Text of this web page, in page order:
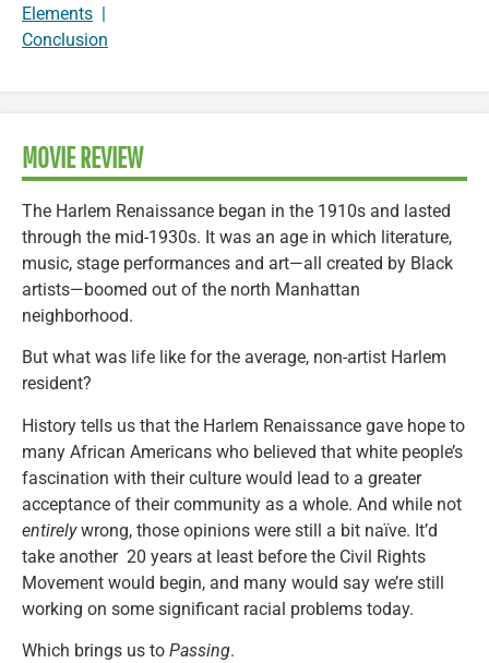
Elements
Conclusion
MOVIE REVIEW
The Harlem Renaissance began in the 1910s and lasted
through the mid-1930s. It was an age in which literature,
music, stage performances and art—all created by Black
artists—boomed out of the north Manhattan
neighborhood.
But what was life like for the average, non-artist Harlem
resident?
History tells us that the Harlem Renaissance gave hope to
many African Americans who believed that white people’s
fascination with their culture would lead to a greater
acceptance of their community as a whole. And while not
entirelywrong, those opinions were still a bit naïve. It’d
take another 20 years at least before the Civil Rights
Movement would begin, and many would say we’re still
working on some significant racial problems today.
Which brings us to Passing.